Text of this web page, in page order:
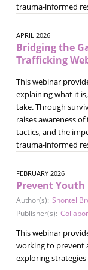
trauma-informed
APRIL 2026
Bridging the
Trafficking
This webinar
explaining what it
take. Through
raises awareness
tactics, and the
trauma-informed
FEBRUARY 2026
Prevent
Author(s): Shontel
Publisher(s):
This webinar
working to prevent
exploring